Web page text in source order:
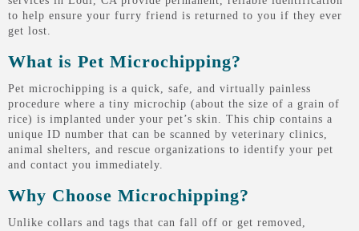
to help ensure your furry friend is returned to you if they ever
get lost.
What is Pet Microchipping?
Pet microchipping is a quick, safe, and virtually painless
procedure where a tiny microchip (about the size of a grain of
rice) is implanted under your pet’s skin. This chip contains a
unique ID number that can be scanned by veterinary clinics,
animal shelters, and rescue organizations to identify your pet
and contact you immediately.
Why Choose Microchipping?
Unlike collars and tags that can fall off or get removed,